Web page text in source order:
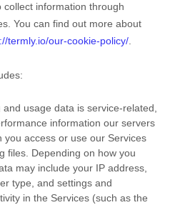
collect information through
You can find out more about
termly.io/our-cookie-policy/.
and usage data is service-related,
information our servers
you access or use our Services
files. Depending on how you
may include your IP address,
type, and settings and
in the Services (such as the